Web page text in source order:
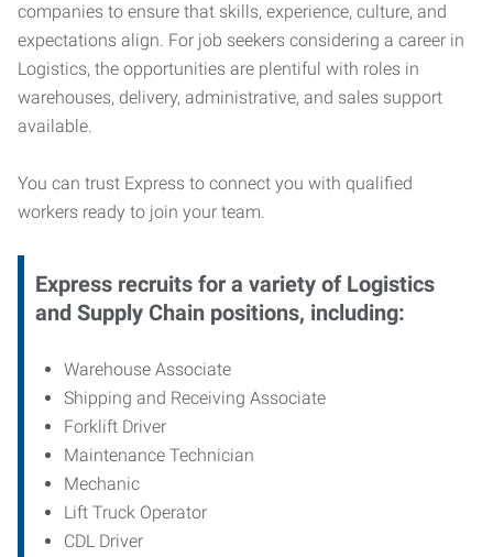
companies to ensure that skills, experience, culture, and
expectations align. For job seekers considering a career in
Logistics, the opportunities are plentiful with roles in
warehouses, delivery, administrative, and sales support
available.
You can trust Express to connect you with qualified
workers ready to join your team.
Express recruits for a variety of Logistics
and Supply Chain positions, including:
Warehouse Associate
Shipping and Receiving Associate
Forklift Driver
Maintenance Technician
Mechanic
Lift Truck Operator
CDL Driver